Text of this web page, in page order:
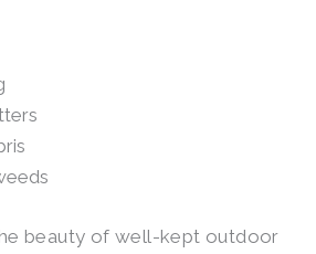
beauty of well-kept outdoor